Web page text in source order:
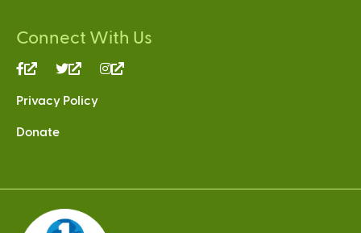
Connect With Us
(link
external)
(link
external)
Privacy Policy
Donate